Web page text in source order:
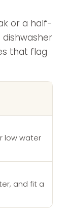
or a half-
dishwasher
that flag
low water
and fit a